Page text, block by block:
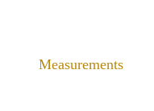
Measurements